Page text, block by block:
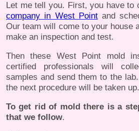
Let me tell you. First, you have to
company in West Pointand
Our team will come to your house
make an inspection and test.
Then these West Point mold
certified professionals will
samples and send them to the
the next procedure will be taken up.
To get rid of mold there is a
that we follow.